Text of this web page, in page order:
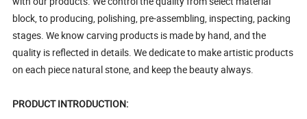
block, to producing, polishing, pre-assembling, inspecting, packing
stages. We know carving products is made by hand, and the
quality is reflected in details. We dedicate to make artistic products
on each piece natural stone, and keep the beauty always.
PRODUCT INTRODUCTION: